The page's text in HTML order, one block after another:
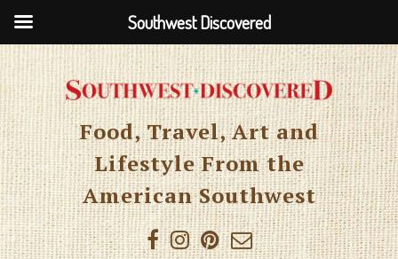
Food, Travel, Art and
Lifestyle From the
American Southwest
Southwest Discovered